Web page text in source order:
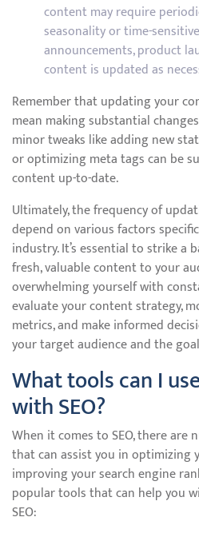
content may require
seasonality or time-
announcements, product
content is updated as
Remember that updating your
mean making substantial
minor tweaks like adding new
or optimizing meta tags can be
content up-to-date.
Ultimately, the frequency of
depend on various factors
industry. It’s essential to strike a
fresh, valuable content to your
overwhelming yourself with
evaluate your content strategy,
metrics, and make informed
your target audience and the
What tools can I
with SEO?
When it comes to SEO, there are
that can assist you in optimizing
improving your search engine
popular tools that can help you
SEO: